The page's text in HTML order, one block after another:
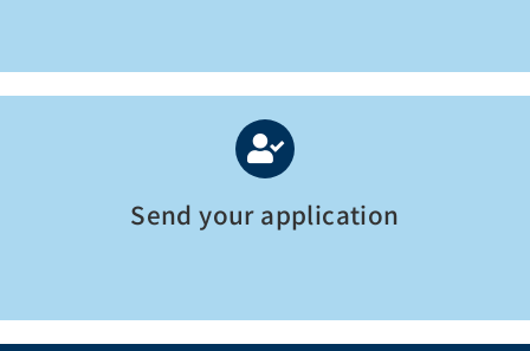
Send your application